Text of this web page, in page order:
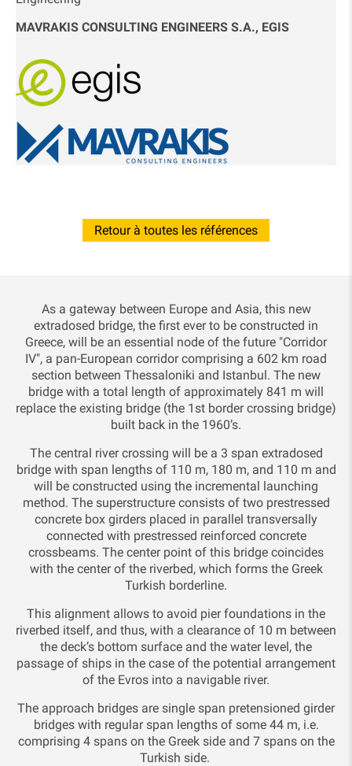
MAVRAKIS CONSULTING ENGINEERS S.A., EGIS
Retour à toutes les références
As a gateway between Europe and Asia, this new
extradosed bridge, the first ever to be constructed in
Greece, will be an essential node of the future "Corridor
IV", a pan-European corridor comprising a 602 km road
section between Thessaloniki and Istanbul. The new
bridge with a total length of approximately 841 m will
replace the existing bridge (the 1st border crossing bridge)
built back in the 1960’s.
The central river crossing will be a 3 span extradosed
bridge with span lengths of 110 m, 180 m, and 110 m and
will be constructed using the incremental launching
method. The superstructure consists of two prestressed
concrete box girders placed in parallel transversally
connected with prestressed reinforced concrete
crossbeams. The center point of this bridge coincides
with the center of the riverbed, which forms the Greek
Turkish borderline.
This alignment allows to avoid pier foundations in the
riverbed itself, and thus, with a clearance of 10 m between
the deck’s bottom surface and the water level, the
passage of ships in the case of the potential arrangement
of the Evros into a navigable river.
The approach bridges are single span pretensioned girder
bridges with regular span lengths of some 44 m, i.e.
comprising 4 spans on the Greek side and 7 spans on the
Turkish side.